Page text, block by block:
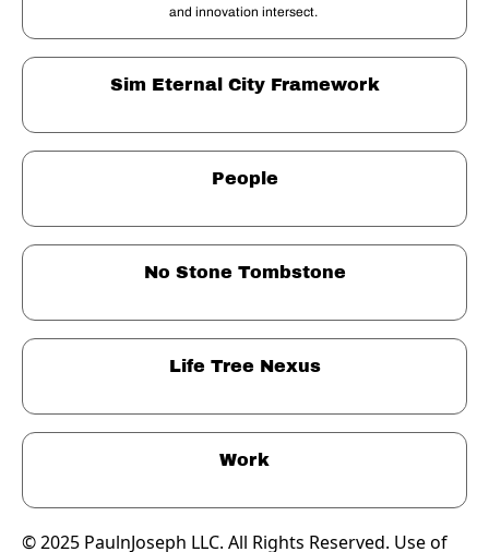
and innovation intersect.
Sim Eternal City Framework
People
No Stone Tombstone
Life Tree Nexus
Work
© 2025 PaulnJoseph LLC. All Rights Reserved. Use of